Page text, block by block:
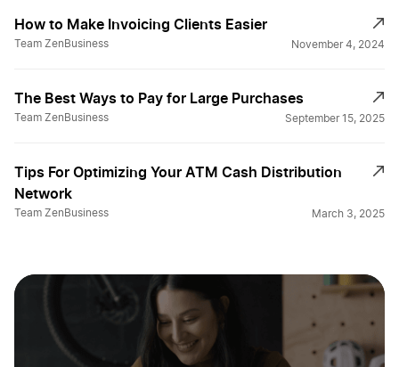
How to Make Invoicing Clients Easier
Team ZenBusiness November 4, 2024
The Best Ways to Pay for Large Purchases
Team ZenBusiness September 15, 2025
Tips For Optimizing Your ATM Cash Distribution
Network
Team ZenBusiness March 3, 2025